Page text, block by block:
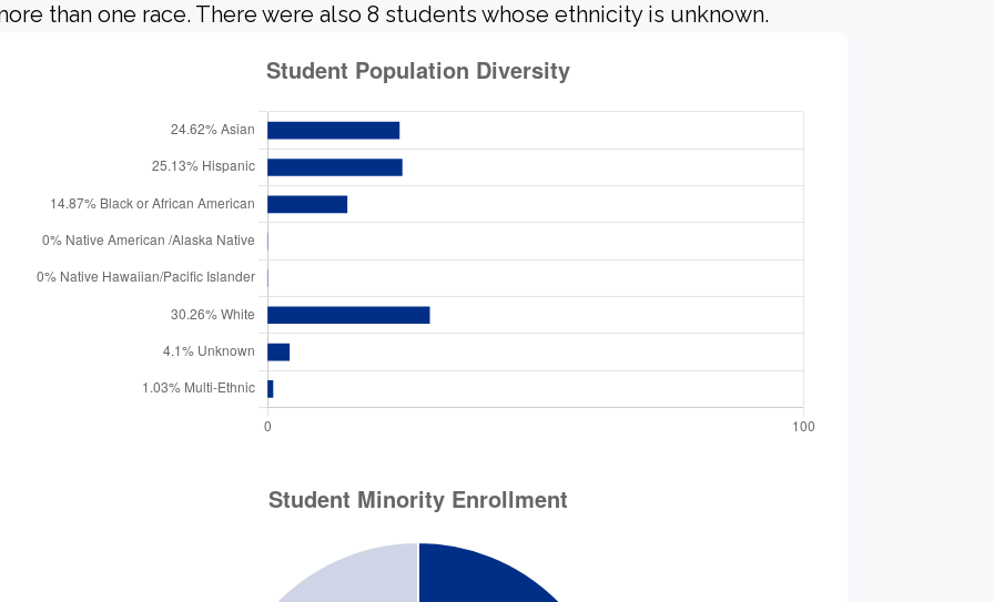
than one race. There were also 8 students whose ethnicity is unknown.